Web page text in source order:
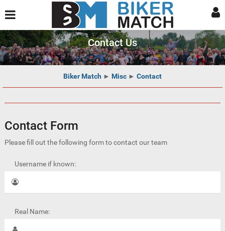
Contact Us
Biker Match ► Misc ► Contact
Contact Form
Please fill out the following form to contact our team
Username if known:
Real Name: